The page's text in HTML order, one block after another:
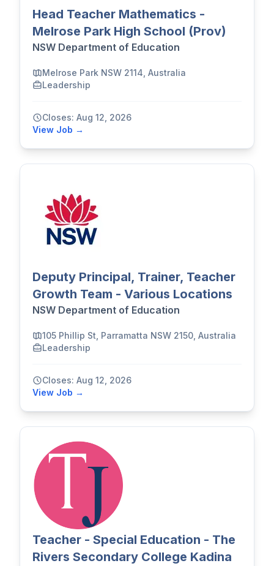
Head Teacher Mathematics -
Melrose Park High School (Prov)
NSW Department of Education
Melrose Park NSW 2114, Australia
Leadership
Closes: Aug 12, 2026
View Job →
Deputy Principal, Trainer, Teacher
Growth Team - Various Locations
NSW Department of Education
105 Phillip St, Parramatta NSW 2150, Australia
Leadership
Closes: Aug 12, 2026
View Job →
Teacher - Special Education - The
Rivers Secondary College Kadina